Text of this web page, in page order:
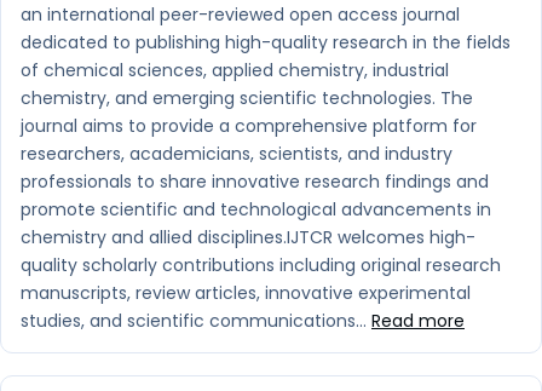
an international peer-reviewed open access journal
dedicated to publishing high-quality research in the fields
of chemical sciences, applied chemistry, industrial
chemistry, and emerging scientific technologies. The
journal aims to provide a comprehensive platform for
researchers, academicians, scientists, and industry
professionals to share innovative research findings and
promote scientific and technological advancements in
chemistry and allied disciplines.IJTCR welcomes high-
quality scholarly contributions including original research
manuscripts, review articles, innovative experimental
studies, and scientific communications... Read more